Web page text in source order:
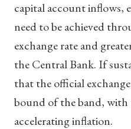
capital account inflows,
need to be achieved
exchange rate and
the Central Bank. If
that the official
bound of the band,
accelerating inflation.